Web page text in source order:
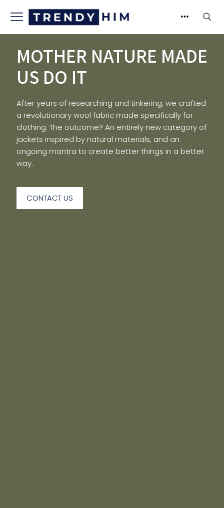
MOTHER NATURE MADE
US DO IT
After years of researching and tinkering, we crafted
a revolutionary wool fabric made specifically for
clothing. The outcome? An entirely new category of
jackets inspired by natural materials, and an
ongoing mantra to create better things in a better
way.
CONTACT US